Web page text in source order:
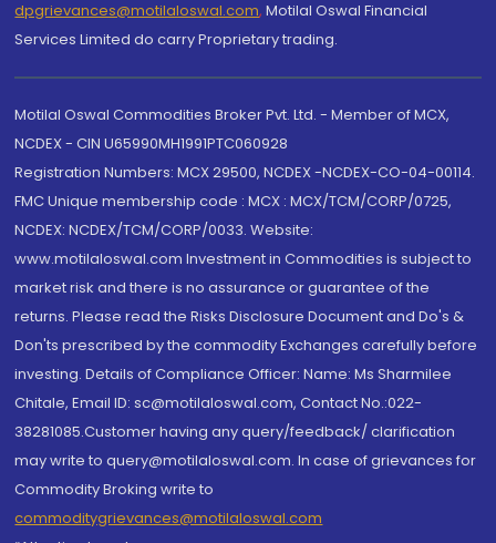
dpgrievances@motilaloswal.com, Motilal Oswal Financial
Services Limited do carry Proprietary trading.
Motilal Oswal Commodities Broker Pvt. Ltd. - Member of MCX,
NCDEX - CIN U65990MH1991PTC060928
Registration Numbers: MCX 29500, NCDEX -NCDEX-CO-04-00114.
FMC Unique membership code : MCX : MCX/TCM/CORP/0725,
NCDEX: NCDEX/TCM/CORP/0033. Website:
www.motilaloswal.com Investment in Commodities is subject to
market risk and there is no assurance or guarantee of the
returns. Please read the Risks Disclosure Document and Do's &
Don'ts prescribed by the commodity Exchanges carefully before
investing. Details of Compliance Officer: Name: Ms Sharmilee
Chitale, Email ID: sc@motilaloswal.com, Contact No.:022-
38281085.Customer having any query/feedback/ clarification
may write to query@motilaloswal.com. In case of grievances for
Commodity Broking write to
commoditygrievances@motilaloswal.com